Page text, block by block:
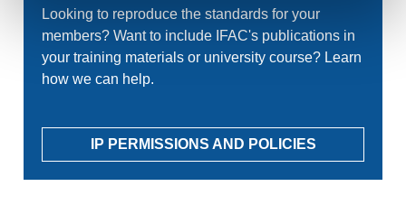
Looking to reproduce the standards for your
members? Want to include IFAC's publications in
your training materials or university course? Learn
how we can help.
IP PERMISSIONS AND POLICIES